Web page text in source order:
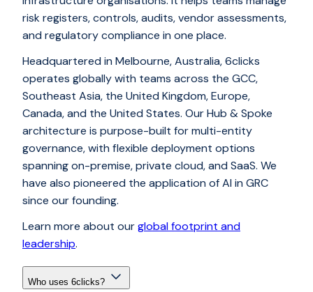
risk registers, controls, audits, vendor assessments,
and regulatory compliance in one place.
Headquartered in Melbourne, Australia, 6clicks
operates globally with teams across the GCC,
Southeast Asia, the United Kingdom, Europe,
Canada, and the United States. Our Hub & Spoke
architecture is purpose-built for multi-entity
governance, with flexible deployment options
spanning on-premise, private cloud, and SaaS. We
have also pioneered the application of AI in GRC
since our founding.
Learn more about ourglobal footprint and
leadership.
Who uses 6clicks?